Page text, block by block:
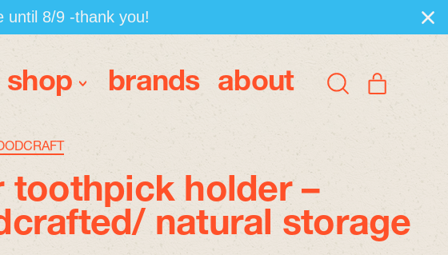
until 8/9 -thank you!
shop brands about
Search
toothpick holder –
natural storage